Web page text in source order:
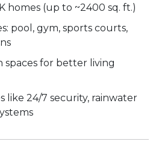
homes (up to ~2400 sq. ft.)
pool, gym, sports courts,
spaces for better living
like 24/7 security, rainwater